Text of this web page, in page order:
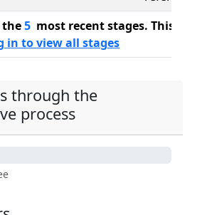
the5 most recent stages. This bill
in to view all stages
through the
process